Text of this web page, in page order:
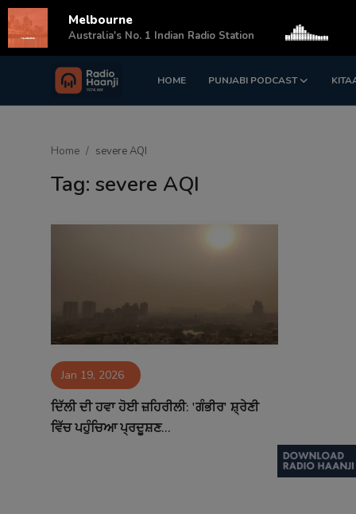
HOME PUNJABI PODCAST
Login Register
Contact
Home severe AQI
Tag: severe AQI
Jan 19, 2026
ਦਿੱਲੀ ਦੀ ਹਵਾ ਹੋਈ ਜ਼ਹਿਰੀਲੀ: 'ਗੰਭੀਰ' ਸ਼੍ਰੇਣੀ
ਵਿੱਚ ਪਹੁੰਚਿਆ ਪ੍ਰਦੂਸ਼ਣ...
Melbourne
Australia's No. 1 Indian Radio Station